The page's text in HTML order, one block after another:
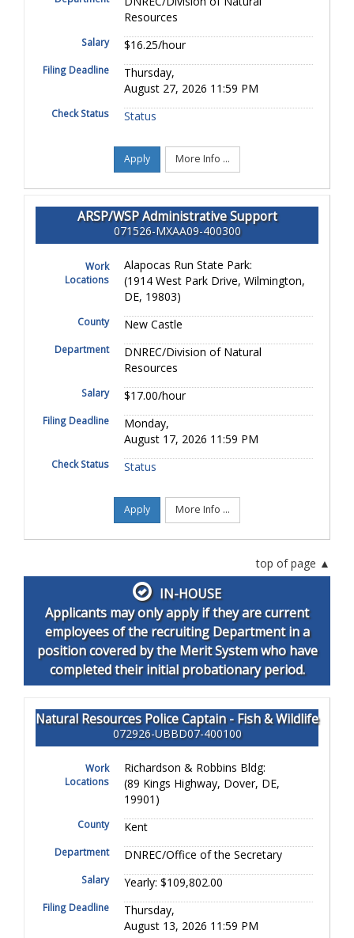
Resources
Salary $16.25/hour
Filing Deadline
Thursday,
August 27, 2026 11:59 PM
Check Status Status
Apply More Info ...
ARSP/WSP Administrative Support
071526-MXAA09-400300
Work
Locations
Alapocas Run State Park:
(1914 West Park Drive, Wilmington,
DE, 19803)
County New Castle
Department
DNREC/Division of Natural
Resources
Salary $17.00/hour
Filing Deadline
Monday,
August 17, 2026 11:59 PM
Check Status Status
Apply More Info ...
top of page
IN-HOUSE
Applicants may only apply if they are current
employees of the recruiting Department in a
position covered by the Merit System who have
completed their initial probationary period.
Natural Resources Police Captain - Fish & Wildlife
072926-UBBD07-400100
Work
Locations
Richardson & Robbins Bldg:
(89 Kings Highway, Dover, DE,
19901)
County Kent
Department DNREC/Office of the Secretary
Salary Yearly: $109,802.00
Filing Deadline
Thursday,
August 13, 2026 11:59 PM